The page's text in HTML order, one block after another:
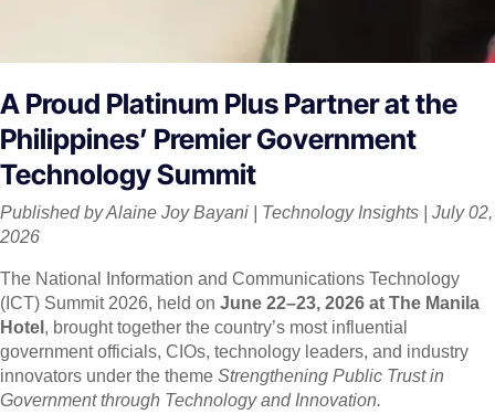
A Proud Platinum Plus Partner at the
Philippines’ Premier Government
Technology Summit
Published by Alaine Joy Bayani | Technology Insights | July 02,
2026
The National Information and Communications Technology
(ICT) Summit 2026, held on June 22–23, 2026 at The Manila
Hotel , brought together the country’s most influential
government officials, CIOs, technology leaders, and industry
innovators under the theme Strengthening Public Trust in
Government through Technology and Innovation.